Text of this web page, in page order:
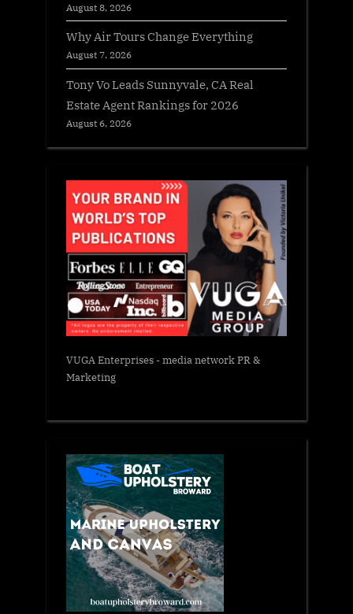
August 8, 2026
Why Air Tours Change Everything
August 7, 2026
Tony Vo Leads Sunnyvale, CA Real
Estate Agent Rankings for 2026
August 6, 2026
VUGA Enterprises- media network PR &
Marketing